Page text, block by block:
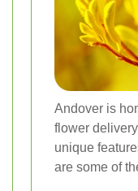
Andover is
flower
unique
are some of